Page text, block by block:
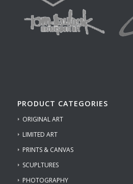
PRODUCT CATEGORIES
ORIGINAL ART
LIMITED ART
PRINTS & CANVAS
SCUPLTURES
PHOTOGRAPHY